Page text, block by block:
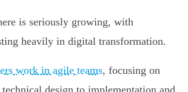
is seriously growing, with
heavily in digital transformation.
work in agile teams, focusing on